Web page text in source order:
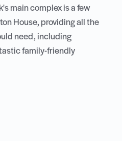
main complex is a few
House, providing all the
need, including
family-friendly